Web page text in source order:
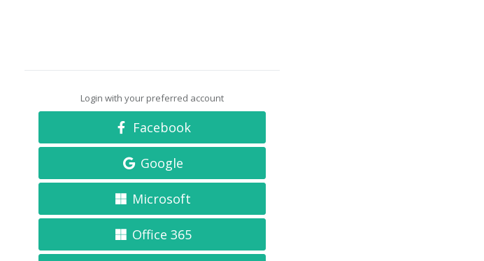
Login with your preferred account
Facebook
Google
Microsoft
Office 365